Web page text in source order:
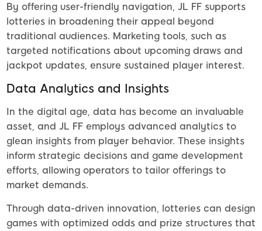
By offering user-friendly navigation, JL FF supports
lotteries in broadening their appeal beyond
traditional audiences. Marketing tools, such as
targeted notifications about upcoming draws and
jackpot updates, ensure sustained player interest.
Data Analytics and Insights
In the digital age, data has become an invaluable
asset, and JL FF employs advanced analytics to
glean insights from player behavior. These insights
inform strategic decisions and game development
efforts, allowing operators to tailor offerings to
market demands.
Through data-driven innovation, lotteries can design
games with optimized odds and prize structures that